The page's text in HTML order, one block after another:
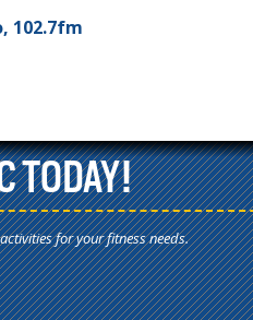
102.7fm
TODAY!
for your fitness needs.